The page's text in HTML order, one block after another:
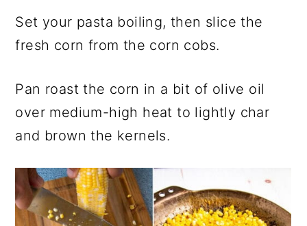
Set your pasta boiling, then slice the
fresh corn from the corn cobs.
Pan roast the corn in a bit of olive oil
over medium-high heat to lightly char
and brown the kernels.